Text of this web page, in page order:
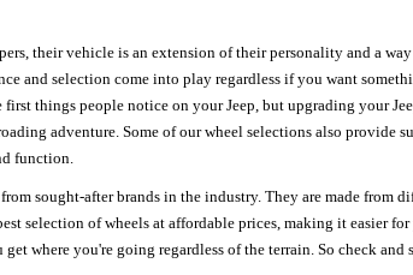
their vehicle is an extension of their personality and a
and selection come into play regardless if you want
things people notice on your Jeep, but upgrading your
adventure. Some of our wheel selections also provide
function.
sought-after brands in the industry. They are made from
selection of wheels at affordable prices, making it easier
where you're going regardless of the terrain. So check